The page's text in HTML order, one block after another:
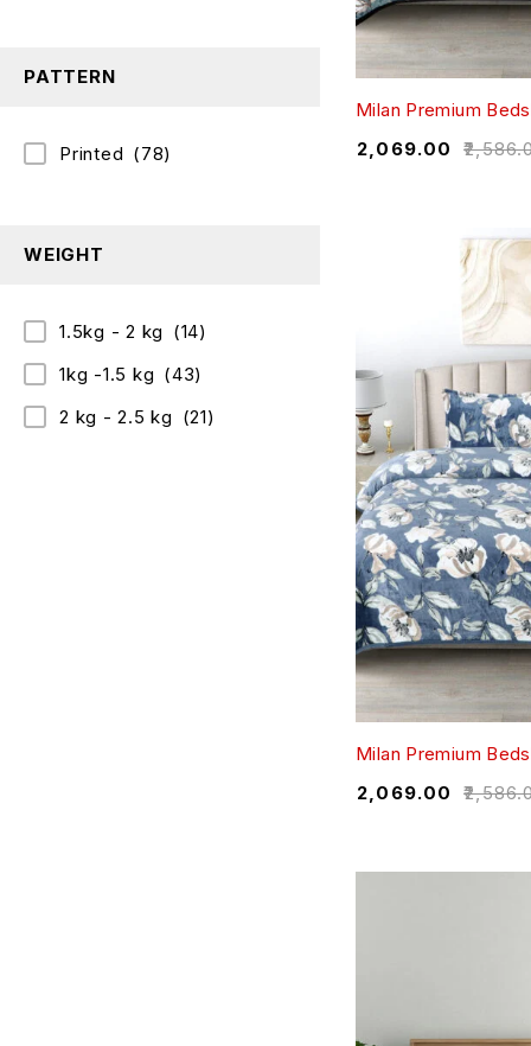
PATTERN
Printed (78)
WEIGHT
1.5kg - 2 kg (14)
1kg -1.5 kg (43)
2 kg - 2.5 kg (21)
Milan Premium
₹
2,069.00
Milan Premium
₹
2,069.00